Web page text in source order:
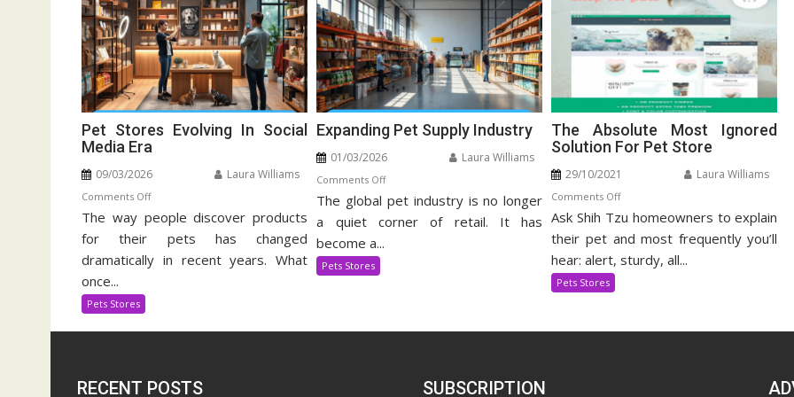
Pet Stores Evolving In Social
Media Era
09/03/2026 Laura Williams
Comments Offon
Pet
Stores
Evolving
Era
The way people discover products
for their pets has changed
dramatically in recent years. What
once...
Pets Stores
Expanding Pet Supply Industry
01/03/2026 Laura Williams
Comments Offon
Expanding
Pet
The global pet industry is no longer
a quiet corner of retail. It has
become a...
Pets Stores
The Absolute Most Ignored
Solution For Pet Store
29/10/2021 Laura Williams
Comments Offon
The
Absolute
Most
Pet
Ask Shih Tzu homeowners to explain
their pet and most frequently you’ll
hear: alert, sturdy, all...
Pets Stores
RECENT POSTS SUBSCRIPTION